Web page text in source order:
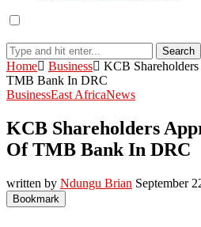
Search
Home Business
KCB
TMB Bank In DRC
BusinessEast AfricaNews
KCB Shareholders
Of TMB Bank In DRC
written by Ndungu Brian September
Bookmark